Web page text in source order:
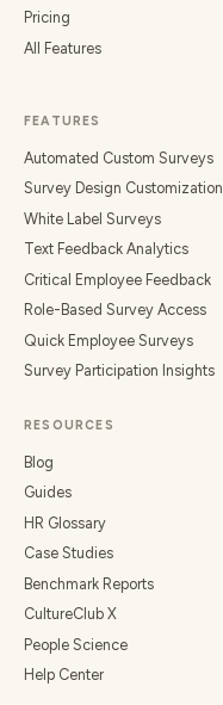
Pricing
All Features
FEATURES
Automated Custom Surveys
Survey Design Customization
White Label Surveys
Text Feedback Analytics
Critical Employee Feedback
Role-Based Survey Access
Quick Employee Surveys
Survey Participation Insights
RESOURCES
Blog
Guides
HR Glossary
Case Studies
Benchmark Reports
CultureClub X
People Science
Help Center